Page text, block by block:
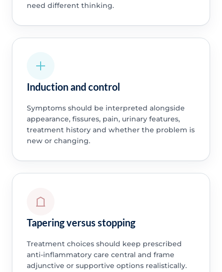
need different thinking.
Induction and control
Symptoms should be interpreted alongside
appearance, fissures, pain, urinary features,
treatment history and whether the problem is
new or changing.
Tapering versus stopping
Treatment choices should keep prescribed
anti-inflammatory care central and frame
adjunctive or supportive options realistically.